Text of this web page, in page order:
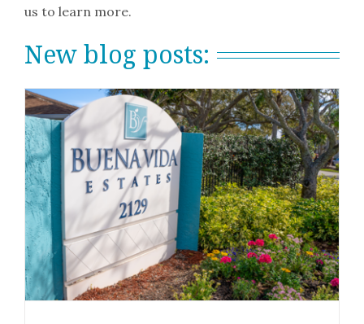
us to learn more.
New blog posts: